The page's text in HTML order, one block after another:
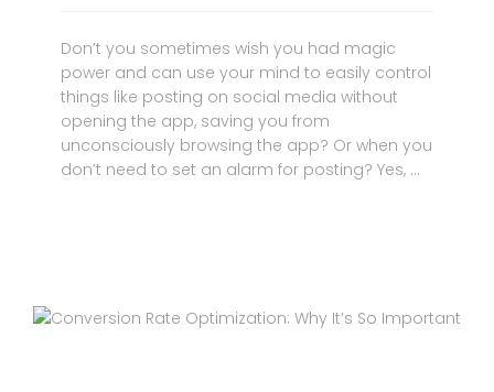
Don’t you sometimes wish you had magic
power and can use your mind to easily control
things like posting on social media without
opening the app, saving you from
unconsciously browsing the app? Or when you
don’t need to set an alarm for posting? Yes, …